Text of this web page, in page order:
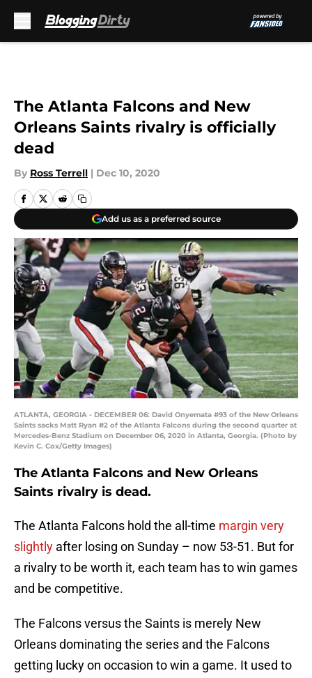
The Atlanta Falcons and New
Orleans Saints rivalry is officially
dead
By Ross Terrell | Dec 10, 2020
Add us as a preferred source
ATLANTA, GEORGIA - DECEMBER 06: David Onyemata #93 of the New Orleans
Saints sacks Matt Ryan #2 of the Atlanta Falcons during the second quarter at
Mercedes-Benz Stadium on December 06, 2020 in Atlanta, Georgia. (Photo by
Kevin C. Cox/Getty Images)
The Atlanta Falcons and New Orleans
Saints rivalry is dead.
The Atlanta Falcons hold the all-time margin very
slightly after losing on Sunday – now 53-51. But for
a rivalry to be worth it, each team has to win games
and be competitive.
The Falcons versus the Saints is merely New
Orleans dominating the series and the Falcons
getting lucky on occasion to win a game. It used to